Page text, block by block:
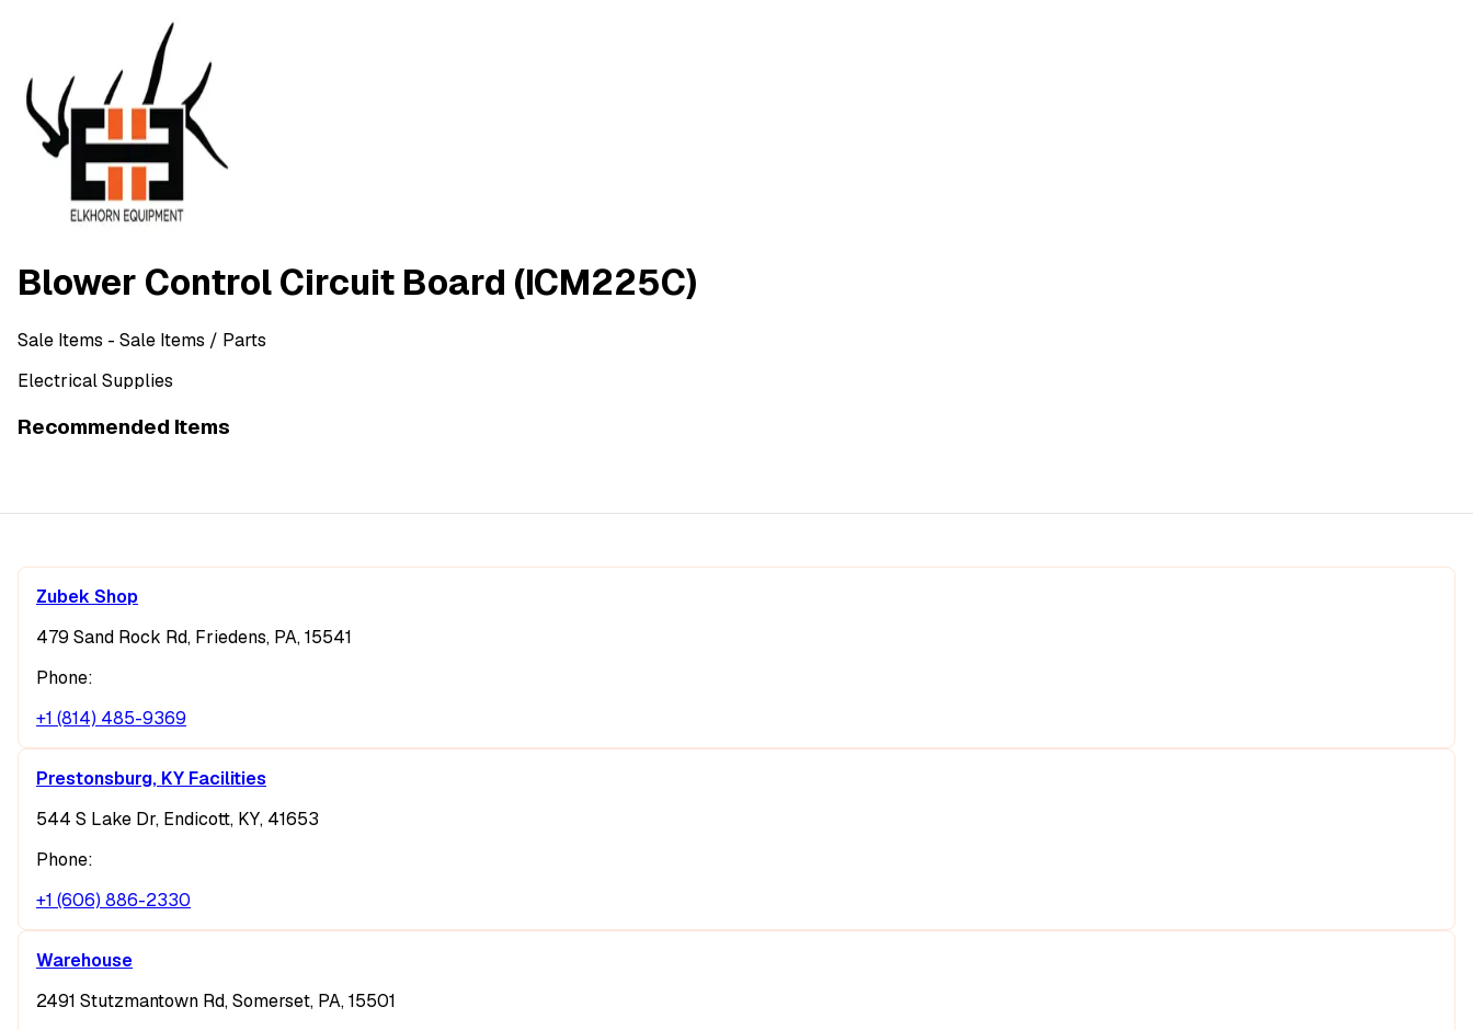
Blower Control Circuit Board (ICM225C)
Sale Items - Sale Items / Parts
Electrical Supplies
Recommended Items
Zubek Shop
479 Sand Rock Rd, Friedens, PA, 15541
Phone:
+1 (814) 485-9369
Prestonsburg, KY Facilities
544 S Lake Dr, Endicott, KY, 41653
Phone:
+1 (606) 886-2330
Warehouse
2491 Stutzmantown Rd, Somerset, PA, 15501